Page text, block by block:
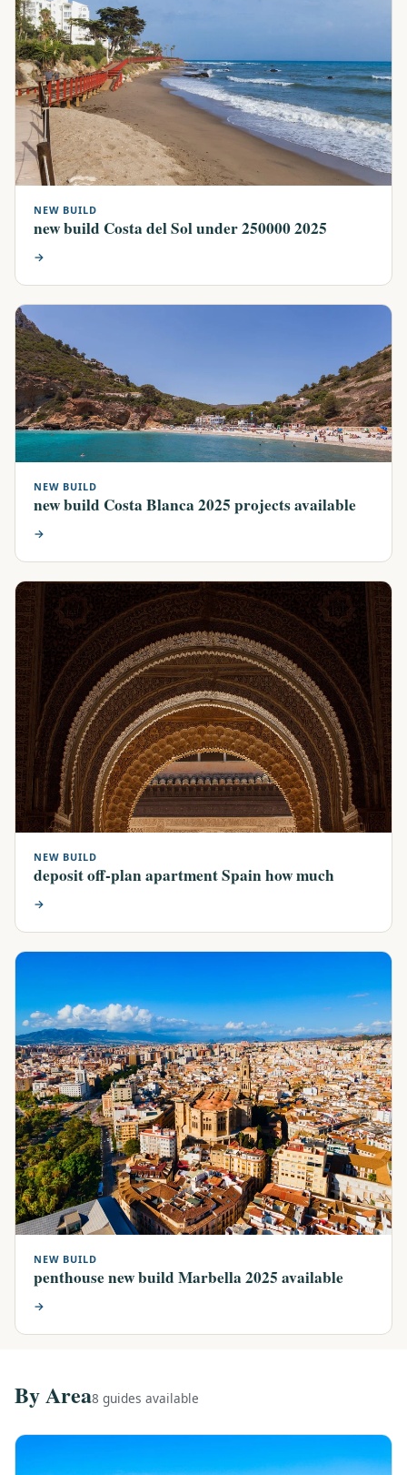
NEW BUILD
new build Costa del Sol under 250000 2025
→
NEW BUILD
new build Costa Blanca 2025 projects available
→
NEW BUILD
deposit off-plan apartment Spain how much
→
NEW BUILD
penthouse new build Marbella 2025 available
→
By Area8 guides available